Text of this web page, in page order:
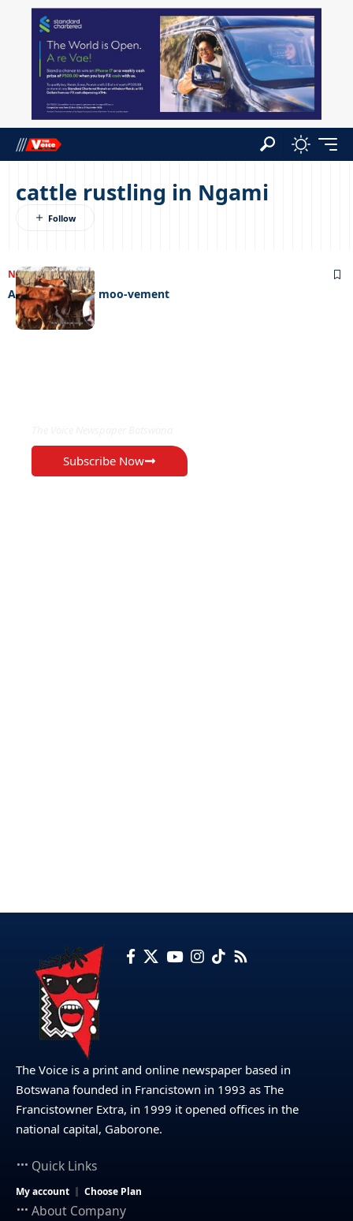
cattle rustling in Ngami
NEWS26/04/2023
An exciting new moo-vement
Subscribe Now
The Voice is a print and online newspaper based in
Botswana founded in Francistown in 1993 as The
Francistowner Extra, in 1999 it opened offices in the
national capital, Gaborone.
Quick Links
My account Choose Plan
About Company